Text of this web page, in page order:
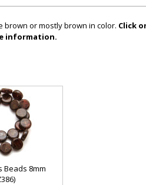
brown or mostly brown in color. Click
information.
Beads 8mm